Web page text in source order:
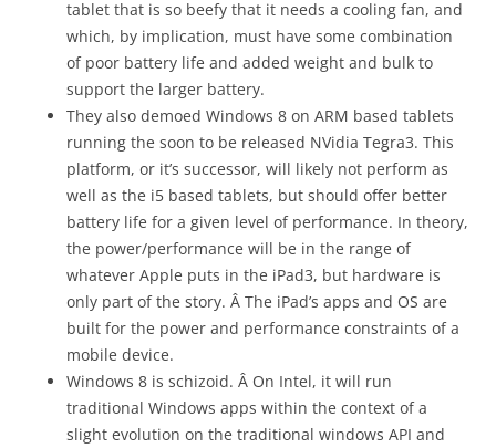
tablet that is so beefy that it needs a cooling fan, and
which, by implication, must have some combination
of poor battery life and added weight and bulk to
support the larger battery.
They also demoed Windows 8 on ARM based tablets
running the soon to be released NVidia Tegra3. This
platform, or it’s successor, will likely not perform as
well as the i5 based tablets, but should offer better
battery life for a given level of performance. In theory,
the power/performance will be in the range of
whatever Apple puts in the iPad3, but hardware is
only part of the story. Â The iPad’s apps and OS are
built for the power and performance constraints of a
mobile device.
Windows 8 is schizoid. Â On Intel, it will run
traditional Windows apps within the context of a
slight evolution on the traditional windows API and